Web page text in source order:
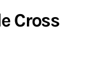
Cross